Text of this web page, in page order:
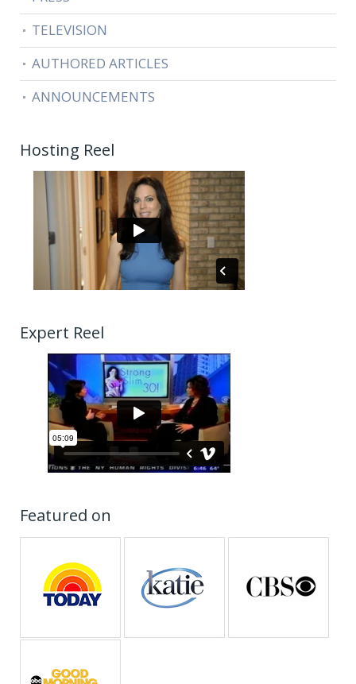
TELEVISION
AUTHORED ARTICLES
ANNOUNCEMENTS
Hosting Reel
Expert Reel
Featured on